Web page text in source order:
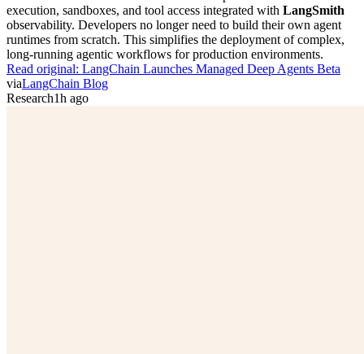
execution, sandboxes, and tool access integrated with LangSmith
observability. Developers no longer need to build their own agent
runtimes from scratch. This simplifies the deployment of complex,
long-running agentic workflows for production environments.
Read original: LangChain Launches Managed Deep Agents Beta
viaLangChain Blog
Research1h ago